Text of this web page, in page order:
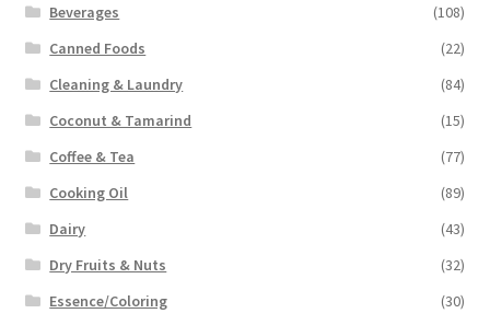
Beverages
(108)
Canned Foods
(22)
Cleaning & Laundry
(84)
Coconut & Tamarind
(15)
Coffee & Tea
(77)
Cooking Oil
(89)
Dairy
(43)
Dry Fruits & Nuts
(32)
Essence/Coloring
(30)